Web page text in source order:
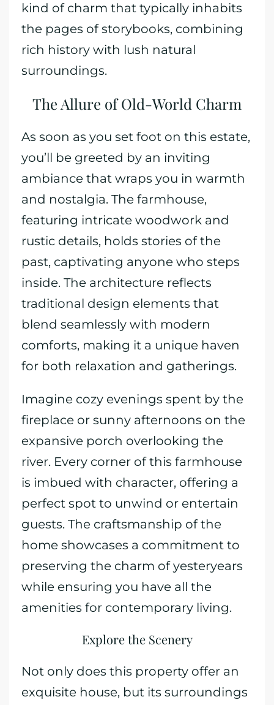
kind of charm that typically inhabits
the pages of storybooks, combining
rich history with lush natural
surroundings.
The Allure of Old-World Charm
As soon as you set foot on this estate,
you’ll be greeted by an inviting
ambiance that wraps you in warmth
and nostalgia. The farmhouse,
featuring intricate woodwork and
rustic details, holds stories of the
past, captivating anyone who steps
inside. The architecture reflects
traditional design elements that
blend seamlessly with modern
comforts, making it a unique haven
for both relaxation and gatherings.
Imagine cozy evenings spent by the
fireplace or sunny afternoons on the
expansive porch overlooking the
river. Every corner of this farmhouse
is imbued with character, offering a
perfect spot to unwind or entertain
guests. The craftsmanship of the
home showcases a commitment to
preserving the charm of yesteryears
while ensuring you have all the
amenities for contemporary living.
Explore the Scenery
Not only does this property offer an
exquisite house, but its surroundings